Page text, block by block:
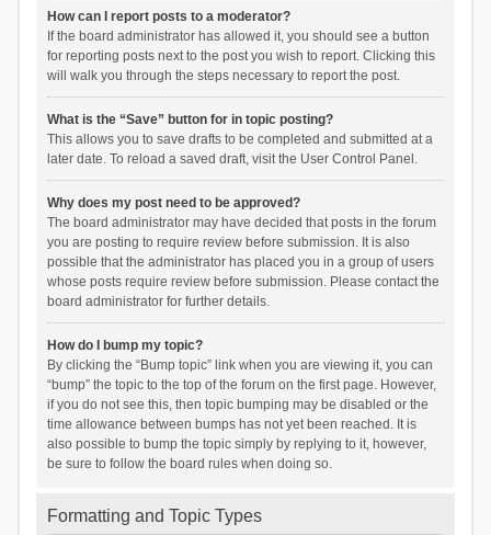
How can I report posts to a moderator?
If the board administrator has allowed it, you should see a button
for reporting posts next to the post you wish to report. Clicking this
will walk you through the steps necessary to report the post.
What is the “Save” button for in topic posting?
This allows you to save drafts to be completed and submitted at a
later date. To reload a saved draft, visit the User Control Panel.
Why does my post need to be approved?
The board administrator may have decided that posts in the forum
you are posting to require review before submission. It is also
possible that the administrator has placed you in a group of users
whose posts require review before submission. Please contact the
board administrator for further details.
How do I bump my topic?
By clicking the “Bump topic” link when you are viewing it, you can
“bump” the topic to the top of the forum on the first page. However,
if you do not see this, then topic bumping may be disabled or the
time allowance between bumps has not yet been reached. It is
also possible to bump the topic simply by replying to it, however,
be sure to follow the board rules when doing so.
Formatting and Topic Types